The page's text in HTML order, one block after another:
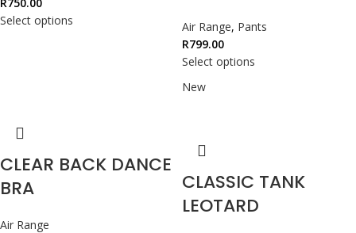
Select options
Air Range, Pants
R799.00
Select options
CLEAR BACK DANCE
BRA
Air Range
New
CLASSIC TANK
LEOTARD